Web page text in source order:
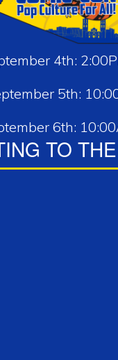
4th:
5th:
6th:
TO